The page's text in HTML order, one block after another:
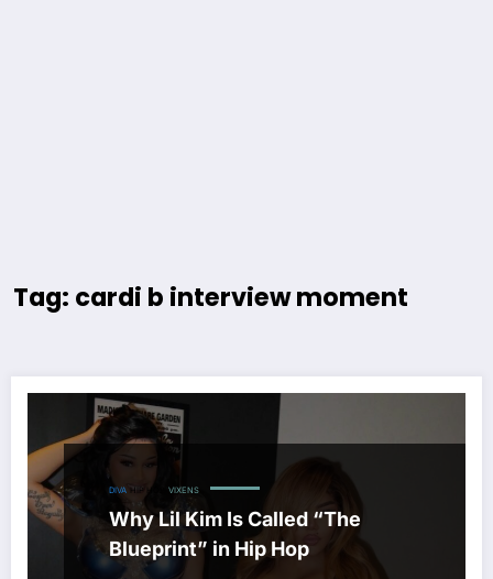
Tag: cardi b interview moment
DIVA HIP HOP VIXENS
Why Lil Kim Is Called “The
Blueprint” in Hip Hop